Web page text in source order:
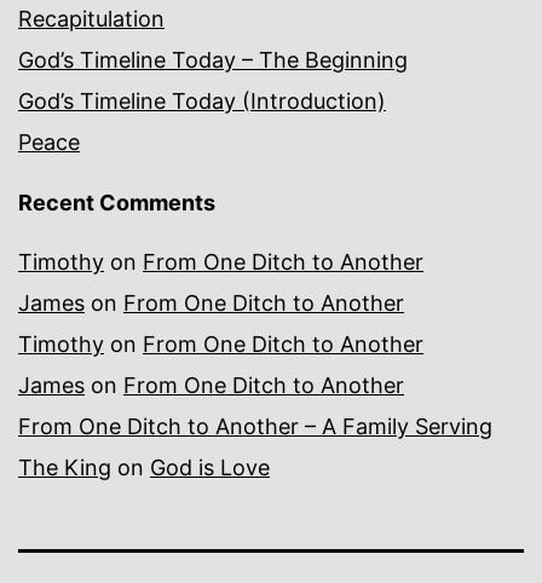
Recapitulation
God’s Timeline Today – The Beginning
God’s Timeline Today (Introduction)
Peace
Recent Comments
Timothy on From One Ditch to Another
James on From One Ditch to Another
Timothy on From One Ditch to Another
James on From One Ditch to Another
From One Ditch to Another – A Family Serving
The King on God is Love